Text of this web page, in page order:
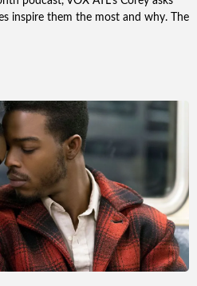
inspire them the most and why. The